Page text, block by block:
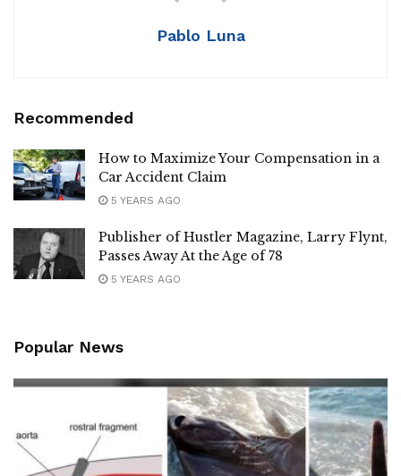
Pablo Luna
Recommended
How to Maximize Your Compensation in a
Car Accident Claim
5 YEARS AGO
Publisher of Hustler Magazine, Larry Flynt,
Passes Away At the Age of 78
5 YEARS AGO
Popular News